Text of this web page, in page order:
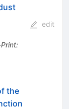
:
edit
the